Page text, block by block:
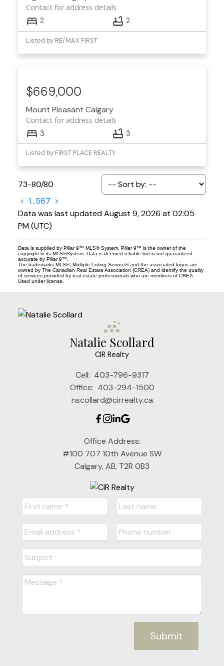
Contact for address details
2 2
Listed by RE/MAX FIRST
Mount Pleasant Calgary
Contact for address details
$669,000
3 3
Listed by FIRST PLACE REALTY
73-80/80
< 1...567 >
Data was last updated August 9, 2026 at 02:05
PM (UTC)
Data is supplied by Pillar 9™ MLS® System. Pillar 9™ is the owner of the
copyright in its MLS®System. Data is deemed reliable but is not guaranteed
accurate by Pillar 9™.
The trademarks MLS®, Multiple Listing Service® and the associated logos are
owned by The Canadian Real Estate Association (CREA) and identify the quality
of services provided by real estate professionals who are members of CREA.
Used under license.
Natalie Scollard
CIR Realty
Cell: 403-796-9317
Office: 403-294-1500
nscollard@cirrealty.ca
Office Address:
#100 707 10th Avenue SW
Calgary, AB, T2R 0B3
Submit